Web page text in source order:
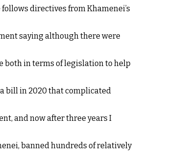
directives from Khamenei’s
saying although there were
both in terms of legislation to help
bill in 2020 that complicated
and now after three years I
banned hundreds of relatively